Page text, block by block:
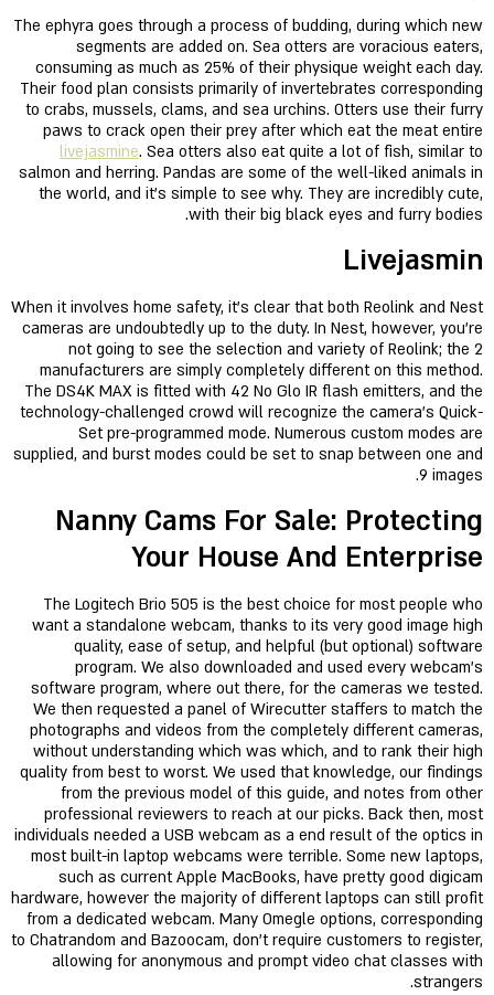
The ephyra goes through a process of budding, during which new
segments are added on. Sea otters are voracious eaters,
consuming as much as 25% of their physique weight each day.
Their food plan consists primarily of invertebrates corresponding
to crabs, mussels, clams, and sea urchins. Otters use their furry
paws to crack open their prey after which eat the meat entire
livejasmine. Sea otters also eat quite a lot of fish, similar to
salmon and herring. Pandas are some of the well-liked animals in
the world, and it’s simple to see why. They are incredibly cute,
with their big black eyes and furry bodies.
Livejasmin
When it involves home safety, it’s clear that both Reolink and Nest
cameras are undoubtedly up to the duty. In Nest, however, you’re
not going to see the selection and variety of Reolink; the 2
manufacturers are simply completely different on this method.
The DS4K MAX is fitted with 42 No Glo IR flash emitters, and the
technology-challenged crowd will recognize the camera’s Quick-
Set pre-programmed mode. Numerous custom modes are
supplied, and burst modes could be set to snap between one and
9 images.
Nanny Cams For Sale: Protecting
Your House And Enterprise
The Logitech Brio 505 is the best choice for most people who
want a standalone webcam, thanks to its very good image high
quality, ease of setup, and helpful (but optional) software
program. We also downloaded and used every webcam’s
software program, where out there, for the cameras we tested.
We then requested a panel of Wirecutter staffers to match the
photographs and videos from the completely different cameras,
without understanding which was which, and to rank their high
quality from best to worst. We used that knowledge, our findings
from the previous model of this guide, and notes from other
professional reviewers to reach at our picks. Back then, most
individuals needed a USB webcam as a end result of the optics in
most built-in laptop webcams were terrible. Some new laptops,
such as current Apple MacBooks, have pretty good digicam
hardware, however the majority of different laptops can still profit
from a dedicated webcam. Many Omegle options, corresponding
to Chatrandom and Bazoocam, don't require customers to register,
allowing for anonymous and prompt video chat classes with
strangers.